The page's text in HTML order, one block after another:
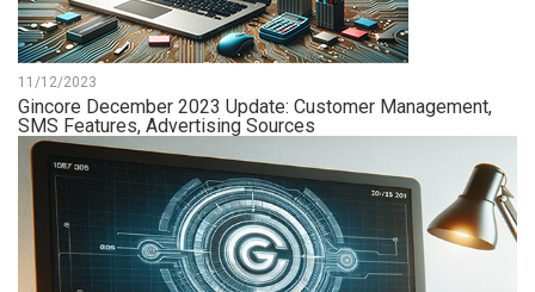
11/12/2023
Gincore December 2023 Update: Customer Management,
SMS Features, Advertising Sources